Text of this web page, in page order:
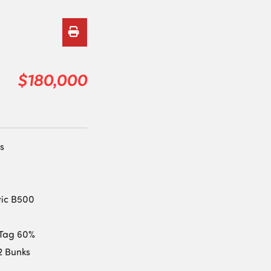
$180,000
B500
60%
Bunks